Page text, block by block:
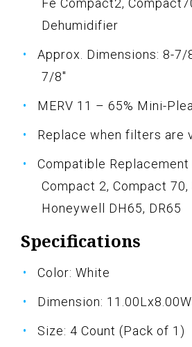
Fe Compact2,
Dehumidifier
Approx. Dimensions: 8-7/
7/8"
MERV 11 – 65% Mini-
Replace when filters are
Compatible Replacement
Compact 2, Compact
Honeywell DH65, DR65
Specifications
Color: White
Dimension:
Size: 4 Count (Pack of 1)